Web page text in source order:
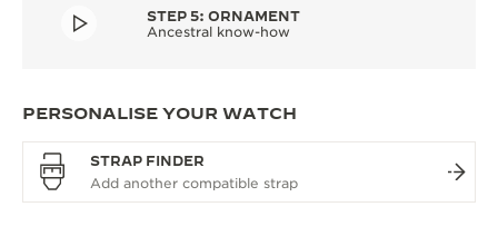
STEP 5: ORNAMENT
Ancestral know-how
PERSONALISE YOUR WATCH
STRAP FINDER